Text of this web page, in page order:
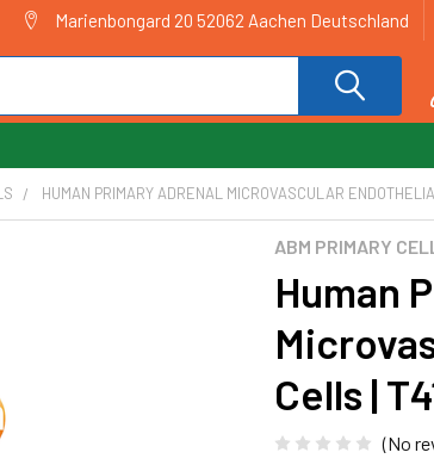
Marienbongard 20 52062 Aachen Deutschland
HUMAN PRIMARY ADRENAL MICROVASCULAR
ABM PRIMARY
Human
Cells |
(No